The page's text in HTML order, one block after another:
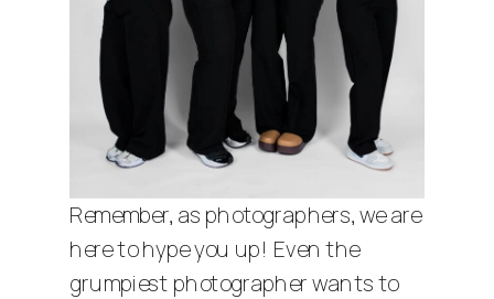
Remember, as photographers, we are
here to hype you up! Even the
grumpiest photographer wants to